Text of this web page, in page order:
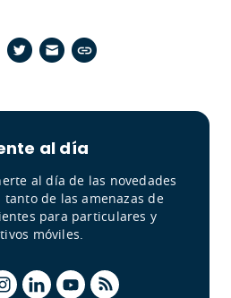
al día
al día de las novedades
de las amenazas de
para particulares y
móviles.